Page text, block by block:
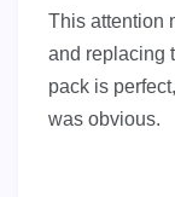
This attention
and replacing
pack is
was obvious.